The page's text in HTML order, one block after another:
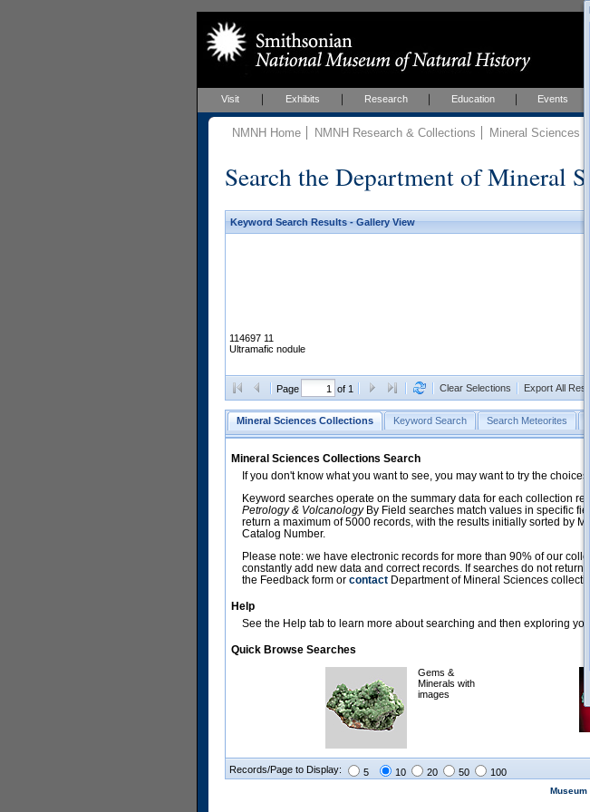
Visit Exhibits Research Education Events
NMNH Home NMNH Research & Collections Mineral Sciences
Search the Department of Mineral
Keyword Search Results - Gallery View
114697 11
Ultramafic nodule
Page of 1 Clear Selections Export All
Mineral Sciences Collections Keyword Search Search Meteorites
Mineral Sciences Collections Search
If you don't know what you want to see, you may want to try the
Keyword searches operate on the summary data for each collection
Petrology & VolcanologyBy Field searches match values in specific
return a maximum of 5000 records, with the results initially sorted by
Catalog Number.
Please note: we have electronic records for more than 90% of our
constantly add new data and correct records. If searches do not return
the Feedback form or contact Department of Mineral Sciences
Help
See the Help tab to learn more about searching and then exploring
Quick Browse Searches
Gems &
Minerals with
images
Records/Page to Display: 5 10 20 50 100